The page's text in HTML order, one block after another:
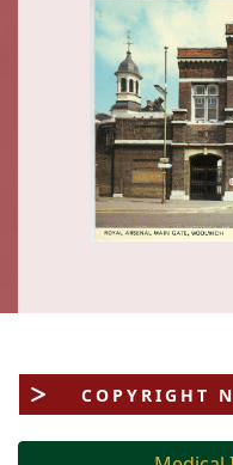
COPYRIGHT